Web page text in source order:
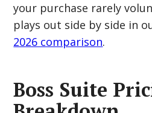
your purchase rarely
plays out side by side in
2026 comparison.
Boss Suite